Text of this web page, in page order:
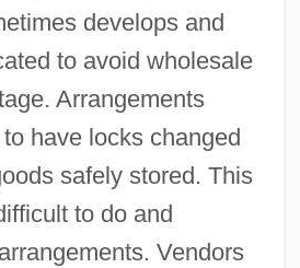
develops and
to avoid wholesale
Arrangements
have locks changed
safely stored. This
to do and
Vendors